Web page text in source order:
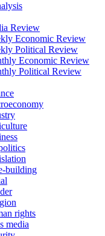
Review
Economic Review
Political Review
Economic Review
Political Review
building
rights
media